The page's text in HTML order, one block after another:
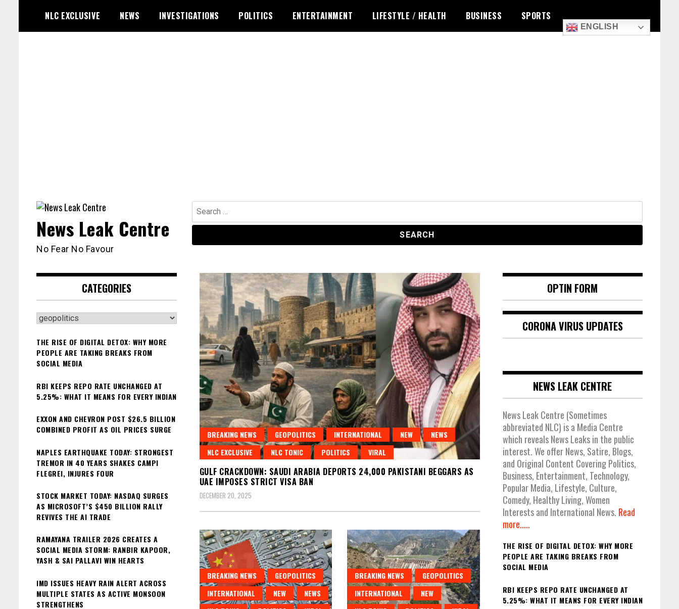
content
NLC EXCLUSIVE NEWS INVESTIGATIONS POLITICS ENTERTAINMENT LIFESTYLE / HEALTH BUSINESS SPORTS
ENGLISH
Search
for:
News Leak Centre
No Fear No Favour
BREAKING NEWS GEOPOLITICS INTERNATIONAL NEW
NEWS
NLC EXCLUSIVE
NLC TONIC POLITICS VIRAL
GULF CRACKDOWN: SAUDI ARABIA DEPORTS 24,000 PAKISTANI BEGGARS AS
UAE IMPOSES STRICT VISA BAN
DECEMBER 20, 2025
BREAKING NEWS
GEOPOLITICS
INTERNATIONAL
NEW
NEWS
BREAKING NEWS
GEOPOLITICS
INTERNATIONAL
NEW
CATEGORIES
Categories
THE RISE OF DIGITAL DETOX: WHY MORE
PEOPLE ARE TAKING BREAKS FROM
SOCIAL MEDIA
RBI KEEPS REPO RATE UNCHANGED AT
5.25%: WHAT IT MEANS FOR EVERY INDIAN
EXXON AND CHEVRON POST $26.5 BILLION
COMBINED PROFIT AS OIL PRICES SURGE
NAPLES EARTHQUAKE TODAY: STRONGEST
TREMOR IN 40 YEARS SHAKES CAMPI
FLEGREI, INJURES FOUR
STOCK MARKET TODAY: NASDAQ SURGES
AS MICROSOFT’S $450 BILLION RALLY
REVIVES THE AI TRADE
RAMAYANA TRAILER 2026 CREATES A
SOCIAL MEDIA STORM: RANBIR KAPOOR,
YASH & SAI PALLAVI WIN HEARTS
IMD ISSUES HEAVY RAIN ALERT ACROSS
MULTIPLE STATES AS ACTIVE MONSOON
STRENGTHENS
OPTIN FORM
CORONA VIRUS UPDATES
NEWS LEAK CENTRE
News Leak Centre (Sometimes
abbreviated NLC) is a Media Centre
which reveals News Leaks in the public
interest. We offer News, Satire, Blogs,
and Original Content Covering Politics,
Business, Entertainment, Technology,
Popular Media, Lifestyle, Culture,
Comedy, Healthy Living, Women
Interests and International News. Read
more.....
THE RISE OF DIGITAL DETOX: WHY MORE
PEOPLE ARE TAKING BREAKS FROM
SOCIAL MEDIA
RBI KEEPS REPO RATE UNCHANGED AT
5.25%: WHAT IT MEANS FOR EVERY INDIAN